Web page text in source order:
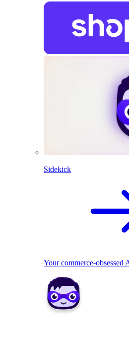
Sidekick
Your commerce-obsessed